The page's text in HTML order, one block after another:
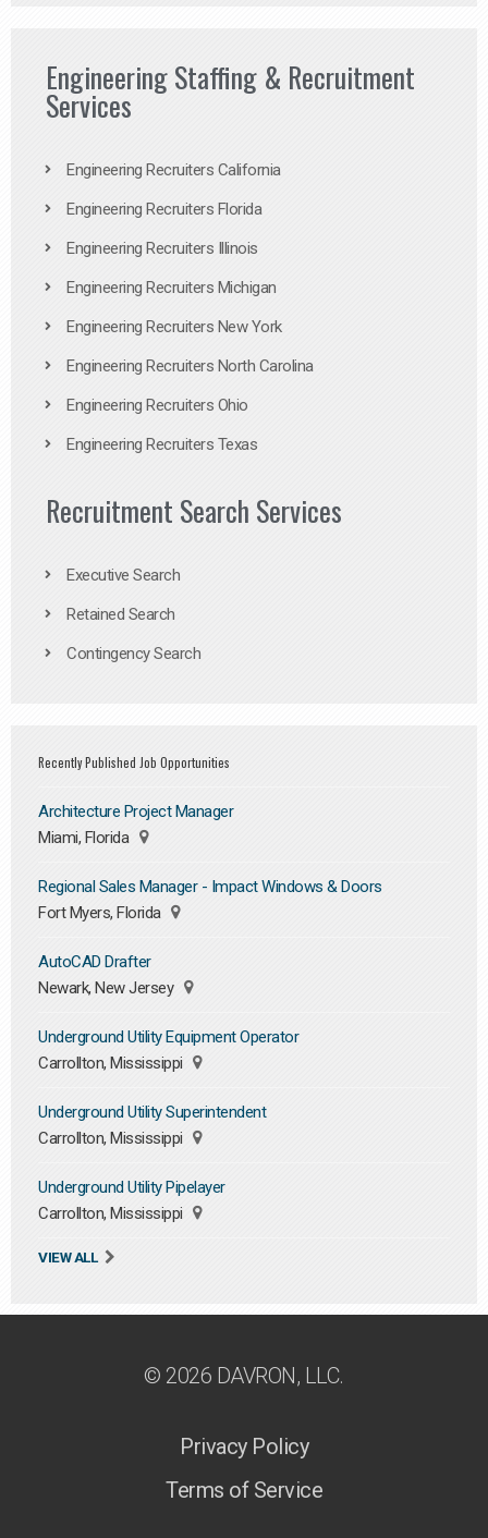
Engineering Staffing & Recruitment
Services
Engineering Recruiters California
Engineering Recruiters Florida
Engineering Recruiters Illinois
Engineering Recruiters Michigan
Engineering Recruiters New York
Engineering Recruiters North Carolina
Engineering Recruiters Ohio
Engineering Recruiters Texas
Recruitment Search Services
Executive Search
Retained Search
Contingency Search
Recently Published Job Opportunities
Architecture Project Manager
Miami, Florida
Regional Sales Manager - Impact Windows & Doors
Fort Myers, Florida
AutoCAD Drafter
Newark, New Jersey
Underground Utility Equipment Operator
Carrollton, Mississippi
Underground Utility Superintendent
Carrollton, Mississippi
Underground Utility Pipelayer
Carrollton, Mississippi
VIEW ALL
© 2026 DAVRON, LLC.
Privacy Policy
Terms of Service